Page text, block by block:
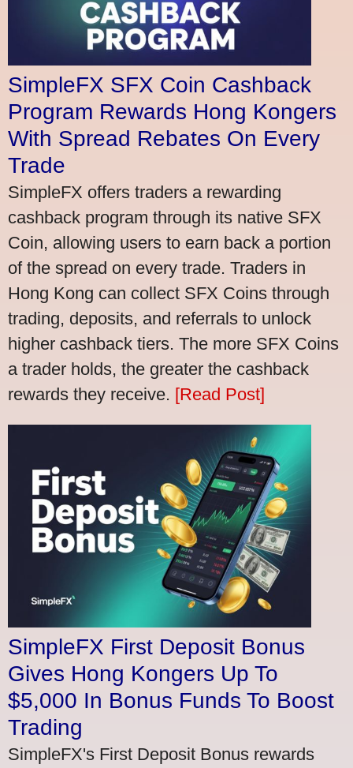
SimpleFX SFX Coin Cashback
Program Rewards Hong Kongers
With Spread Rebates On Every
Trade
SimpleFX offers traders a rewarding
cashback program through its native SFX
Coin, allowing users to earn back a portion
of the spread on every trade. Traders in
Hong Kong can collect SFX Coins through
trading, deposits, and referrals to unlock
higher cashback tiers. The more SFX Coins
a trader holds, the greater the cashback
rewards they receive. [Read Post]
SimpleFX First Deposit Bonus
Gives Hong Kongers Up To
$5,000 In Bonus Funds To Boost
Trading
SimpleFX's First Deposit Bonus rewards